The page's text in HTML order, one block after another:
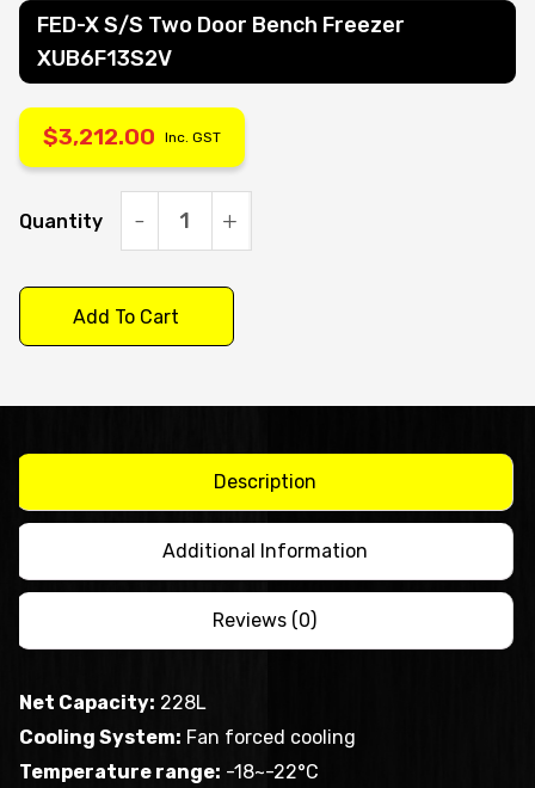
FED-X S/S Two Door Bench Freezer
XUB6F13S2V
$3,212.00 Inc. GST
Quantity
S/S
Two
Bench
XUB6F13S2V
quantity
Add To Cart
Description
Additional Information
Reviews (0)
Net Capacity: 228L
Cooling System: Fan forced cooling
Temperature range: -18~-22°C